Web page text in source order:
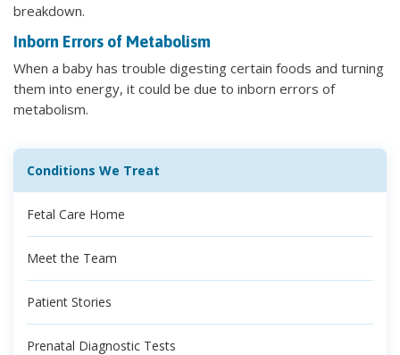
breakdown.
Inborn Errors of Metabolism
When a baby has trouble digesting certain foods and turning
them into energy, it could be due to inborn errors of
metabolism.
Conditions We Treat
Fetal Care Home
Meet the Team
Patient Stories
Prenatal Diagnostic Tests